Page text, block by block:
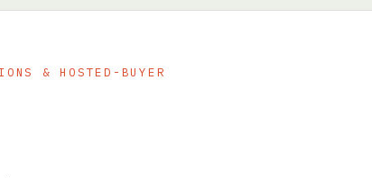
& HOSTED-BUYER